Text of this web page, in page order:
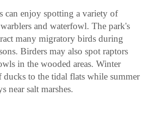
can enjoy spotting a variety of
and waterfowl. The park's
many migratory birds during
Birders may also spot raptors
in the wooded areas. Winter
to the tidal flats while summer
near salt marshes.